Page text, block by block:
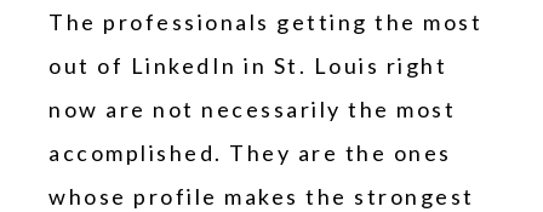
The professionals getting the most
out of LinkedIn in St. Louis right
now are not necessarily the most
accomplished. They are the ones
whose profile makes the strongest